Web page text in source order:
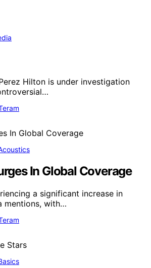
Hilton is under investigation
In Global Coverage
a significant increase in
mentions, with…